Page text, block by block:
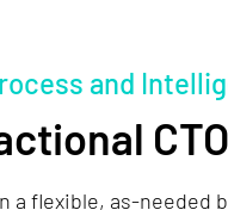
and
CTO
a flexible, as-needed